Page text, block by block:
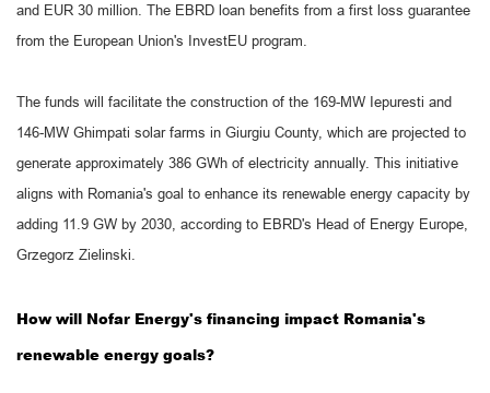
and EUR 30 million. The EBRD loan benefits from a first loss guarantee
from the European Union's InvestEU program.
The funds will facilitate the construction of the 169-MW Iepuresti and
146-MW Ghimpati solar farms in Giurgiu County, which are projected to
generate approximately 386 GWh of electricity annually. This initiative
aligns with Romania's goal to enhance its renewable energy capacity by
adding 11.9 GW by 2030, according to EBRD's Head of Energy Europe,
Grzegorz Zielinski.
How will Nofar Energy's financing impact Romania's
renewable energy goals?